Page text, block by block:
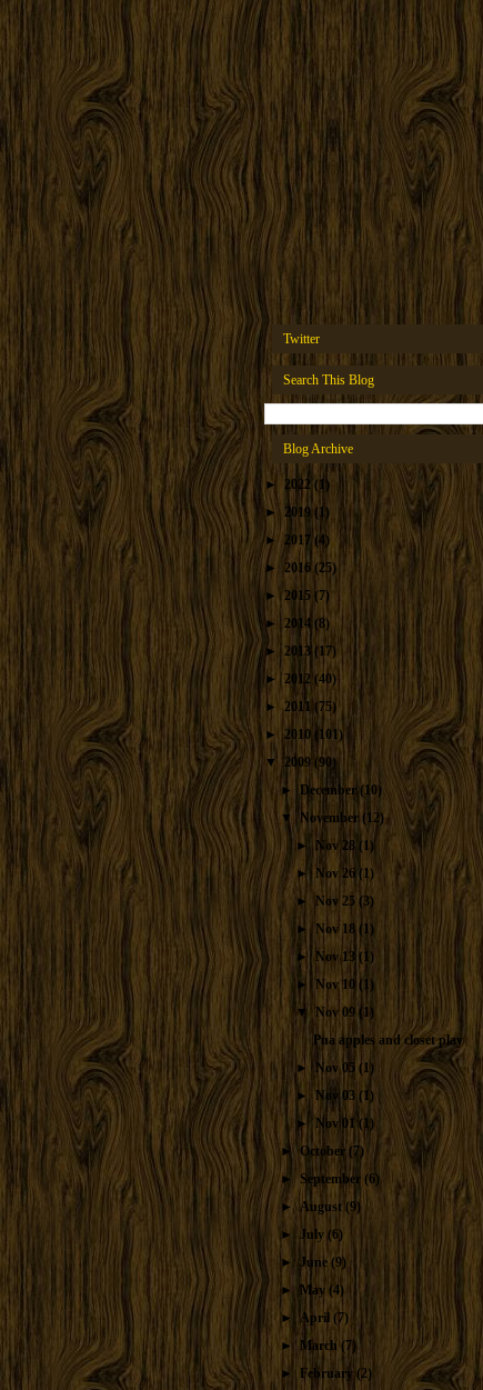
Twitter
Search This Blog
Blog Archive
► 2022 (1)
► 2019 (1)
► 2017(4)
►
2016 (25)
► 2015 (7)
► 2014 (8)
► 2013 (17)
► 2012 (40)
►2011 (75)
► 2010 (101)
▼
2009 (90)
► December (10)
▼ November (12)
►
Nov 28 (1)
►Nov 26(1)
►Nov 25(3)
►Nov 18(1)
►
Nov 13 (1)
►Nov 10(1)
▼Nov 09(1)
Pua apples and closet play
►
Nov 05(1)
►Nov 03 (1)
►Nov 01 (1)
► October (7)
► September (6)
►August (9)
► July (6)
► June (9)
►
May (4)
► April (7)
►
March (7)
► February (2)